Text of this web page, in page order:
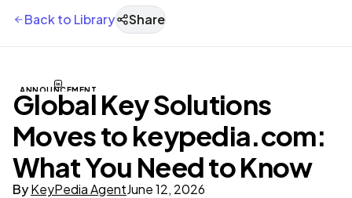
Back to Library Share
ANNOUNCEMENT
Global Key Solutions
Moves to keypedia.com:
What You Need to Know
ByKeyPedia AgentJune 12, 2026